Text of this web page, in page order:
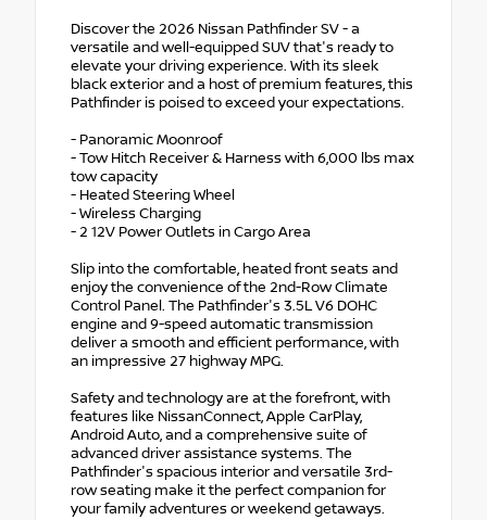
Discover the 2026 Nissan Pathfinder SV - a
versatile and well-equipped SUV that's ready to
elevate your driving experience. With its sleek
black exterior and a host of premium features, this
Pathfinder is poised to exceed your expectations.
- Panoramic Moonroof
- Tow Hitch Receiver & Harness with 6,000 lbs max
tow capacity
- Heated Steering Wheel
- Wireless Charging
- 2 12V Power Outlets in Cargo Area
Slip into the comfortable, heated front seats and
enjoy the convenience of the 2nd-Row Climate
Control Panel. The Pathfinder's 3.5L V6 DOHC
engine and 9-speed automatic transmission
deliver a smooth and efficient performance, with
an impressive 27 highway MPG.
Safety and technology are at the forefront, with
features like NissanConnect, Apple CarPlay,
Android Auto, and a comprehensive suite of
advanced driver assistance systems. The
Pathfinder's spacious interior and versatile 3rd-
row seating make it the perfect companion for
your family adventures or weekend getaways.